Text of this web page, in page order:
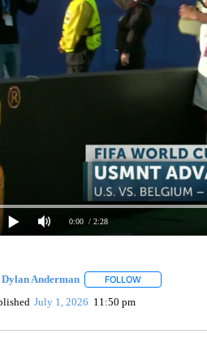
0:00 / 2:28
Dylan Anderman FOLLOWFOLLOW "" TO
July 1, 2026 11:50 pm